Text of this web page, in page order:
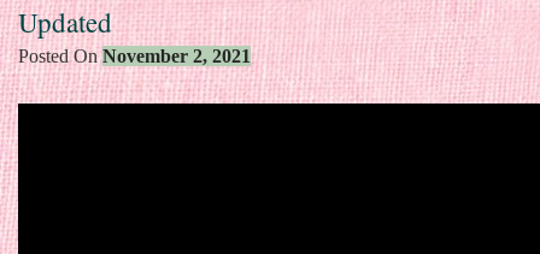
Updated
Posted OnNovember 2, 2021